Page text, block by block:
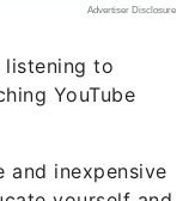
listening to
YouTube
and inexpensive